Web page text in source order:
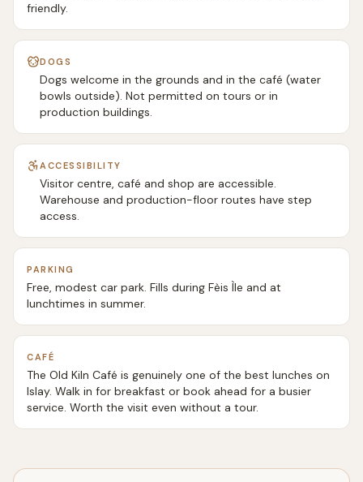
friendly.
DOGS
Dogs welcome in the grounds and in the café (water
bowls outside). Not permitted on tours or in
production buildings.
ACCESSIBILITY
Visitor centre, café and shop are accessible.
Warehouse and production-floor routes have step
access.
PARKING
Free, modest car park. Fills during Fèis Ìle and at
lunchtimes in summer.
CAFÉ
The Old Kiln Café is genuinely one of the best lunches on
Islay. Walk in for breakfast or book ahead for a busier
service. Worth the visit even without a tour.